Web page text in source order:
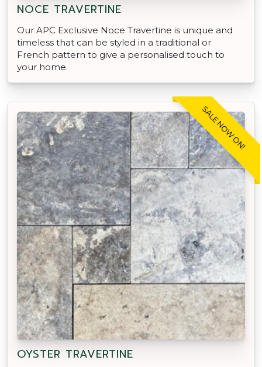
NOCE TRAVERTINE
Our APC Exclusive Noce Travertine is unique and
timeless that can be styled in a traditional or
French pattern to give a personalised touch to
your home.
SALE NOW ON!
OYSTER TRAVERTINE